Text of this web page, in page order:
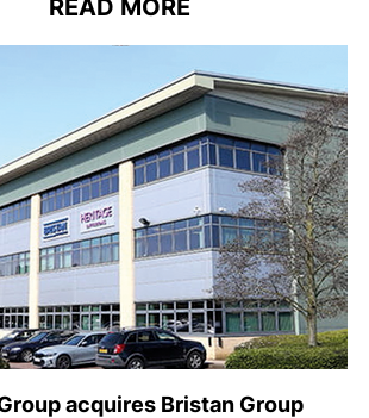
READ MORE
acquires Bristan Group